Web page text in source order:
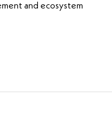
and ecosystem